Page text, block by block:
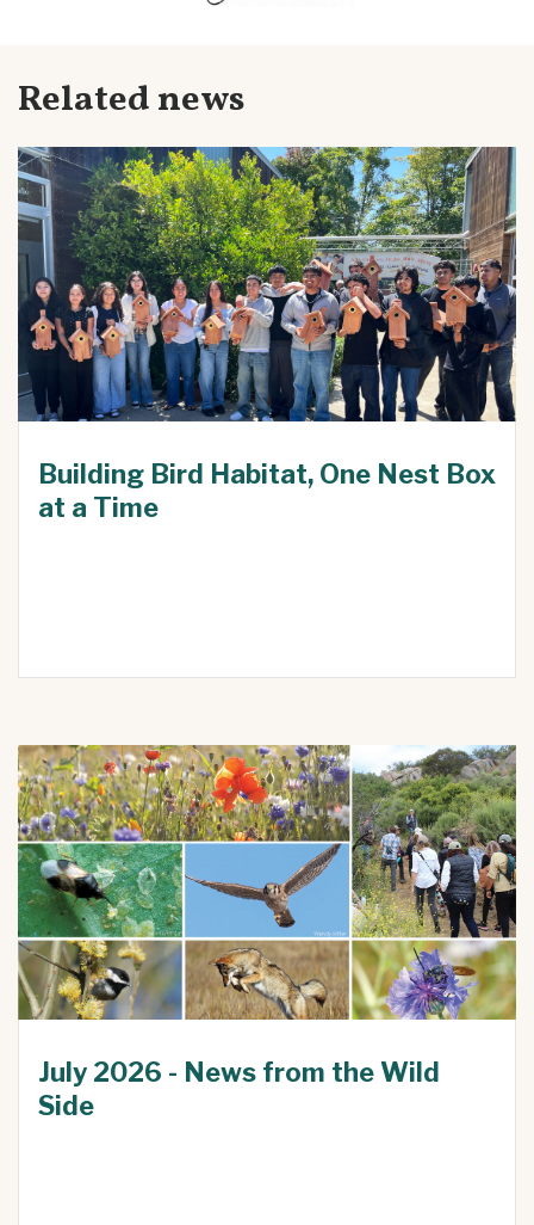
Related news
Building Bird Habitat, One Nest Box
at a Time
July 2026 - News from the Wild
Side